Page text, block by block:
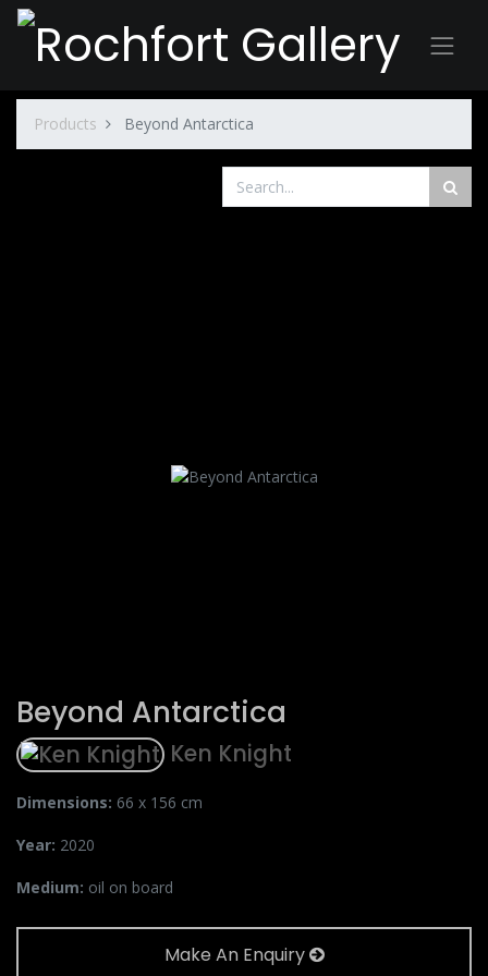
Products Beyond Antarctica
Beyond Antarctica
Ken Knight
Dimensions: 66 x 156 cm
Year: 2020
Medium: oil on board
Make An Enquiry